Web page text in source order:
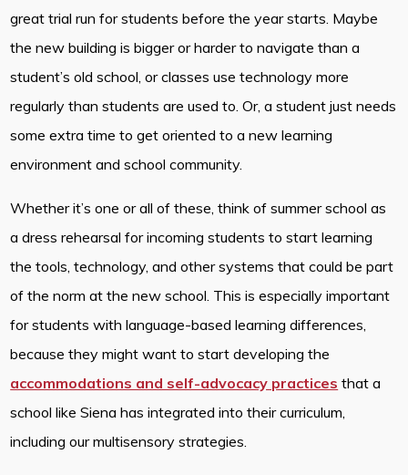
great trial run for students before the year starts. Maybe
the new building is bigger or harder to navigate than a
student’s old school, or classes use technology more
regularly than students are used to. Or, a student just needs
some extra time to get oriented to a new learning
environment and school community.
Whether it’s one or all of these, think of summer school as
a dress rehearsal for incoming students to start learning
the tools, technology, and other systems that could be part
of the norm at the new school. This is especially important
for students with language-based learning differences,
because they might want to start developing the
accommodations and self-advocacy practices that a
school like Siena has integrated into their curriculum,
including our multisensory strategies.